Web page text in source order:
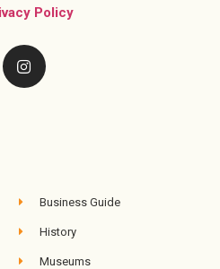
Policy
Business Guide
History
Museums